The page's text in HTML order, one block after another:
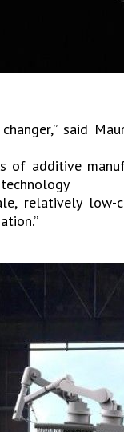
said
of additive
relatively low-